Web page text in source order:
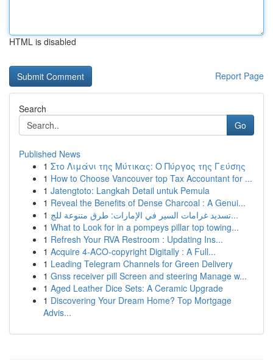
HTML is disabled
Report Page
Search
Go
Published News
1 Στο Λιμάνι της Μύτικας: Ο Πύργος της Γεύσης
1 How to Choose Vancouver top Tax Accountant for ...
1 Jatengtoto: Langkah Detail untuk Pemula
1 Reveal the Benefits of Dense Charcoal : A Genui...
1
تسديد غرامات السير في الإمارات: طرق متنوعة للج...
1 What to Look for in a pompeys pillar top towing...
1 Refresh Your RVA Restroom : Updating Ins...
1 Acquire 4-ACO-copyright Digitally : A Full...
1 Leading Telegram Channels for Green Delivery
1 Gnss receiver pill Screen and steering Manage w...
1 Aged Leather Dice Sets: A Ceramic Upgrade
1 Discovering Your Dream Home? Top Mortgage
Advis...